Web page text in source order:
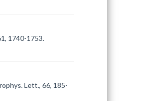
1740-1753.
Lett., 66, 185-